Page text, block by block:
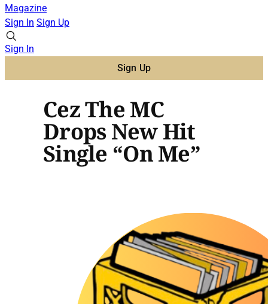
Magazine
Sign In Sign Up
Sign In
Sign Up
Cez The MC
Drops New Hit
Single “On Me”